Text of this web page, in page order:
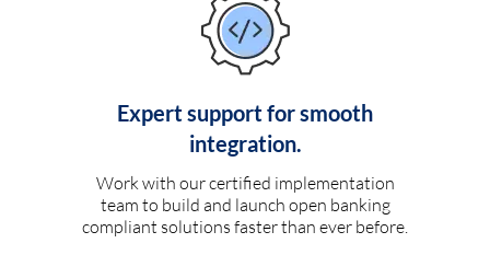
Expert support for smooth
integration.
Work with our certified implementation
team to build and launch open banking
compliant solutions faster than ever before.